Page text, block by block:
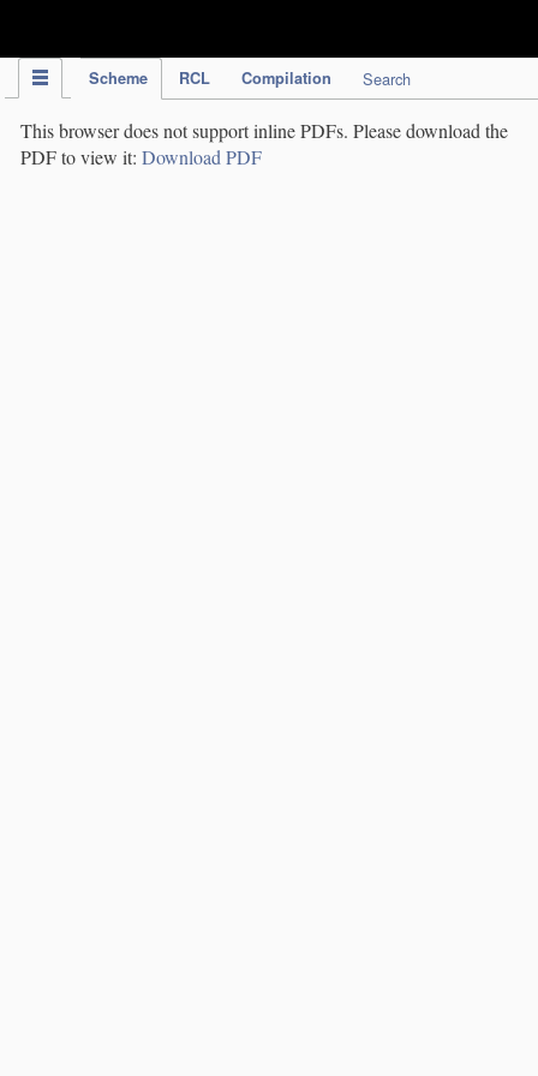
Scheme RCL Compilation Search
This browser does not support inline PDFs. Please download the
PDF to view it: Download PDF